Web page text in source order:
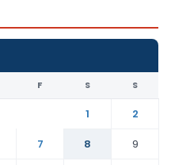
F S S
1
2
7 8
9